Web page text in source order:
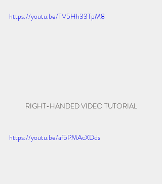
https://youtu.be/TV5Hh33TpM8
RIGHT-HANDED VIDEO TUTORIAL
https://youtu.be/af5PMAcXDds